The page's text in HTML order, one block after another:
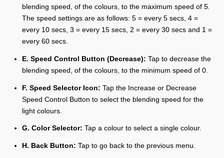
blending speed, of the colours, to the maximum speed of 5.
The speed settings are as follows: 5 = every 5 secs, 4 =
every 10 secs, 3 = every 15 secs, 2 = every 30 secs and 1 =
every 60 secs.
E. Speed Control Button (Decrease): Tap to decrease the
blending speed, of the colours, to the minimum speed of 0.
F. Speed Selector Icon: Tap the Increase or Decrease
Speed Control Button to select the blending speed for the
light colours.
G. Color Selector: Tap a colour to select a single colour.
H. Back Button: Tap to go back to the previous menu.